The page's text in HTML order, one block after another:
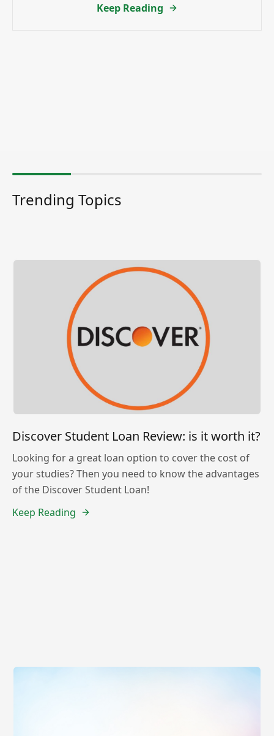
Keep Reading
Trending Topics
Discover Student Loan Review: is it worth it?
Looking for a great loan option to cover the cost of
your studies? Then you need to know the advantages
of the Discover Student Loan!
Keep Reading